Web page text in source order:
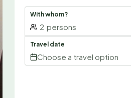
With whom?
2 persons
Travel date
Choose a travel option